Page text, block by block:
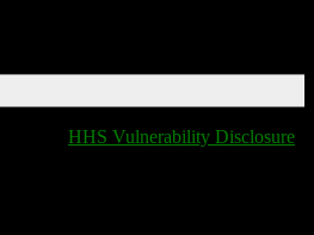
HHS Vulnerability Disclosure